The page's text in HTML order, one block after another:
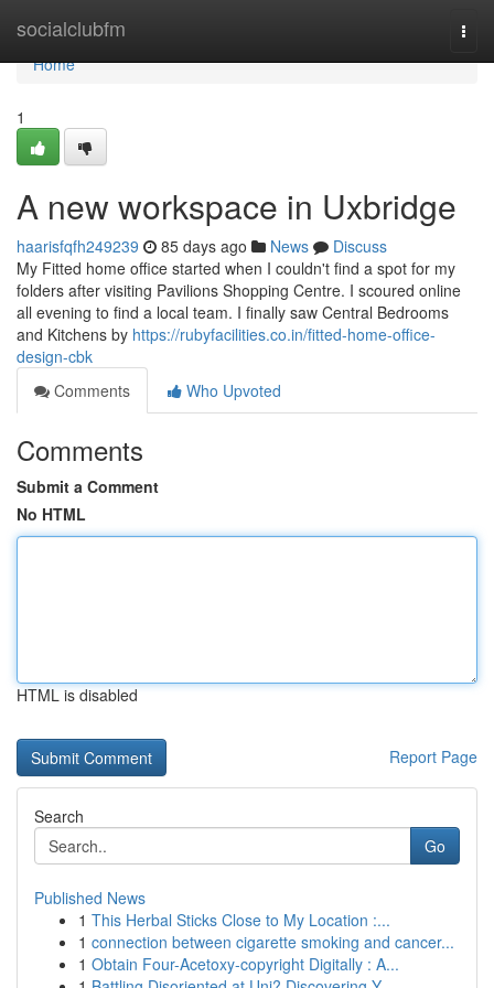
socialclubfm
Home
Home
1
A new workspace in Uxbridge
haarisfqfh249239 85 days ago News
Discuss
My Fitted home office started when I couldn't find a spot for my
folders after visiting Pavilions Shopping Centre. I scoured online
all evening to find a local team. I finally saw Central Bedrooms
and Kitchens by https://rubyfacilities.co.in/fitted-home-office-
design-cbk
Comments
Who Upvoted
Comments
Submit a Comment
No HTML
HTML is disabled
Report Page
Search
Go
Published News
1 This Herbal Sticks Close to My Location :...
1 connection between cigarette smoking and cancer...
1 Obtain Four-Acetoxy-copyright Digitally : A...